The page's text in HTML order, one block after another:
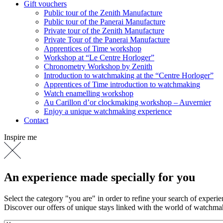
Gift vouchers
Public tour of the Zenith Manufacture
Public tour of the Panerai Manufacture
Private tour of the Zenith Manufacture
Private Tour of the Panerai Manufacture
Apprentices of Time workshop
Workshop at “Le Centre Horloger”
Chronometry Workshop by Zenith
Introduction to watchmaking at the “Centre Horloger”
Apprentices of Time introduction to watchmaking
Watch enamelling workshop
Au Carillon d’or clockmaking workshop – Auvernier
Enjoy a unique watchmaking experience
Contact
Inspire me
An experience made specially for you
Select the category "you are" in order to refine your search of
Discover our offers of unique stays linked with the world of